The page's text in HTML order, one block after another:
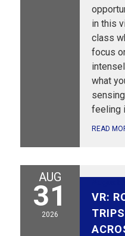
in this
class
focus
what
feeling
READ
AUG
31
2026
VR:
TRIPS